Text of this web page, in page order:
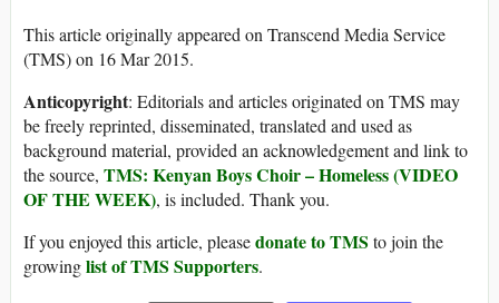
This article originally appeared on Transcend Media Service
(TMS) on 16 Mar 2015.
Anticopyright: Editorials and articles originated on TMS may
be freely reprinted, disseminated, translated and used as
background material, provided an acknowledgement and link to
the source, TMS: Kenyan Boys Choir – Homeless (VIDEO
OF THE WEEK), is included. Thank you.
If you enjoyed this article, pleasedonate to TMS to join the
growinglist of TMS Supporters.